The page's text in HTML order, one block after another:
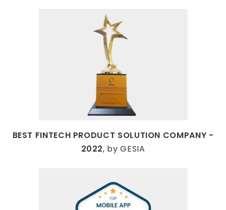
BEST FINTECH PRODUCT SOLUTION COMPANY -
2022, by GESIA